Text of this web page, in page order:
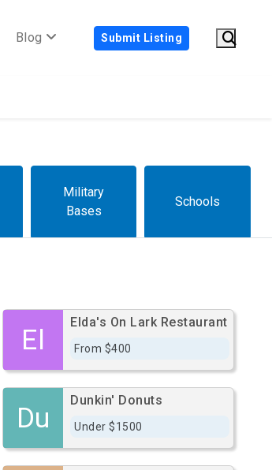
Blog Submit Listing
Military
Bases
Schools
El
Elda's On Lark Restaurant
From $400
Du
Dunkin' Donuts
Under $1500